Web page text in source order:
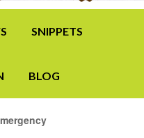
SNIPPETS
BLOG